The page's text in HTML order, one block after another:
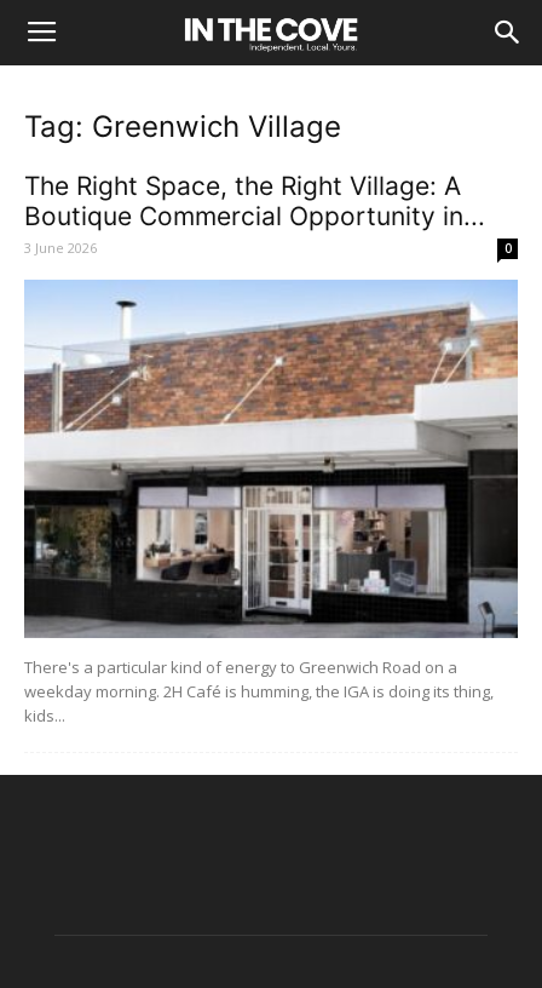
Tag: Greenwich Village
The Right Space, the Right Village: A
Boutique Commercial Opportunity in...
3 June 2026 0
There's a particular kind of energy to Greenwich Road on a
weekday morning. 2H Café is humming, the IGA is doing its thing,
kids...